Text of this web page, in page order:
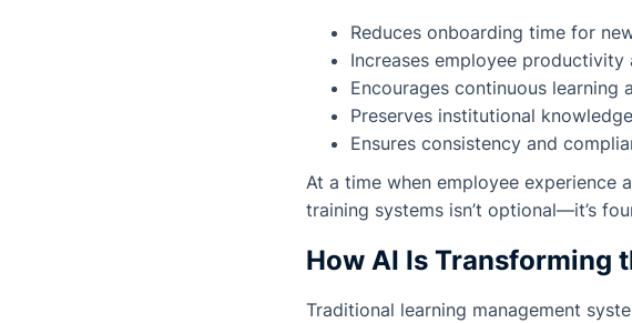
Reduces onboarding time for
Increases employee productivity
Encourages continuous learning
Preserves institutional
Ensures consistency and
At a time when employee
training systems isn’t optional—it’s
How AI Is Transforming
Traditional learning management